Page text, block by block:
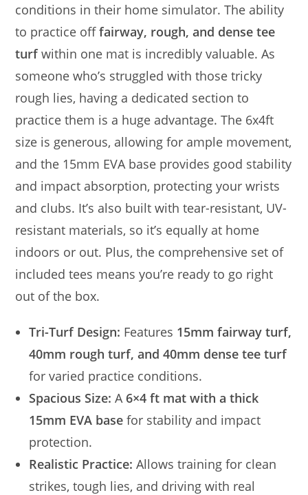
conditions in their home simulator. The ability
to practice offfairway, rough, and dense tee
turfwithin one mat is incredibly valuable. As
someone who’s struggled with those tricky
rough lies, having a dedicated section to
practice them is a huge advantage. The 6x4ft
size is generous, allowing for ample movement,
and the 15mm EVA base provides good stability
and impact absorption, protecting your wrists
and clubs. It’s also built with tear-resistant, UV-
resistant materials, so it’s equally at home
indoors or out. Plus, the comprehensive set of
included tees means you’re ready to go right
out of the box.
Tri-Turf Design: Features 15mm fairway turf,
40mm rough turf, and 40mm dense tee turf
for varied practice conditions.
Spacious Size: A6×4 ft mat with a thick
15mm EVA base for stability and impact
protection.
Realistic Practice: Allows training for clean
strikes, tough lies, and driving with real